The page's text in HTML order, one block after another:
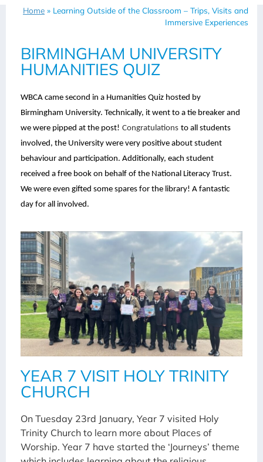
Home » Learning Outside of the Classroom – Trips, Visits and
Immersive Experiences
BIRMINGHAM UNIVERSITY
HUMANITIES QUIZ
WBCA came second in a Humanities Quiz hosted by
Birmingham University. Technically, it went to a tie breaker and
we were pipped at the post! Congratulations to all students
involved, the University were very positive about student
behaviour and participation. Additionally, each student
received a free book on behalf of the National Literacy Trust.
We were even gifted some spares for the library! A fantastic
day for all involved.
YEAR 7 VISIT HOLY TRINITY
CHURCH
On Tuesday 23rd January, Year 7 visited Holy
Trinity Church to learn more about Places of
Worship. Year 7 have started the ‘Journeys’ theme